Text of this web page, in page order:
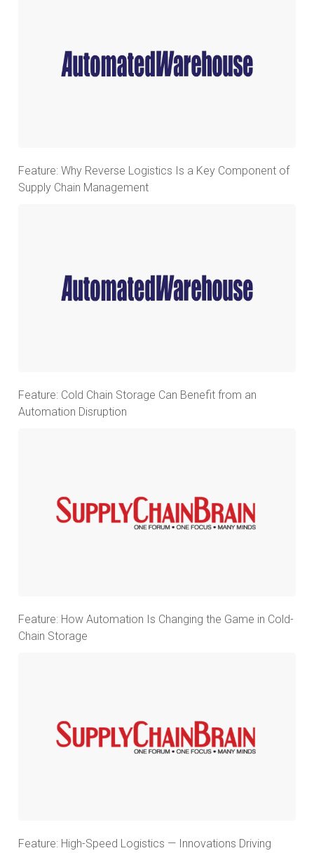
Feature: Why Reverse Logistics Is a Key Component of
Supply Chain Management
Feature: Cold Chain Storage Can Benefit from an
Automation Disruption
Feature: How Automation Is Changing the Game in Cold-
Chain Storage
Feature: High-Speed Logistics — Innovations Driving